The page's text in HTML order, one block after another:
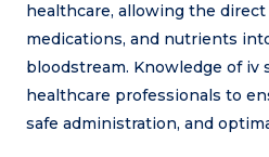
healthcare, allowing the
medications, and nutrients
bloodstream. Knowledge of iv
healthcare professionals to
safe administration, and